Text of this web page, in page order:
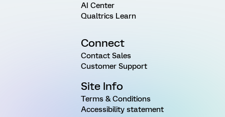
AI Center
Qualtrics Learn
Connect
Contact Sales
Customer Support
Site Info
Terms & Conditions
Accessibility statement